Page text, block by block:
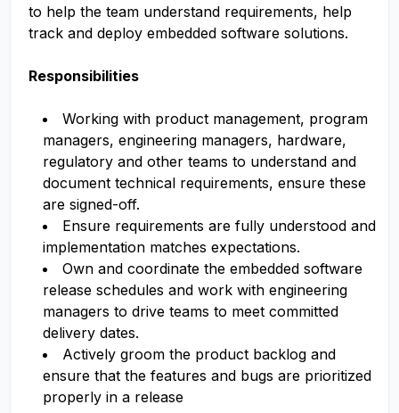
to help the team understand requirements, help
track and deploy embedded software solutions.
Responsibilities
Working with product management, program
managers, engineering managers, hardware,
regulatory and other teams to understand and
document technical requirements, ensure these
are signed-off.
Ensure requirements are fully understood and
implementation matches expectations.
Own and coordinate the embedded software
release schedules and work with engineering
managers to drive teams to meet committed
delivery dates.
Actively groom the product backlog and
ensure that the features and bugs are prioritized
properly in a release